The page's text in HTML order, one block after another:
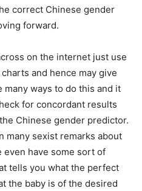
correct Chinese gender
forward.
on the internet just use
and hence may give
ways to do this and it
for concordant results
Chinese gender predictor.
many sexist remarks about
have some sort of
tells you what the perfect
the baby is of the desired